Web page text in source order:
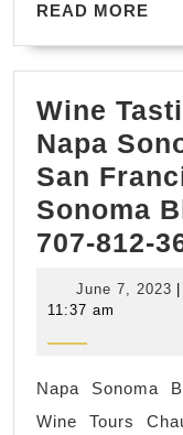
READ MORE
Wine
Napa
San
Sonoma
707-812-
June 7, 2023 |
11:37 am
Napa Sonoma
Wine Tours